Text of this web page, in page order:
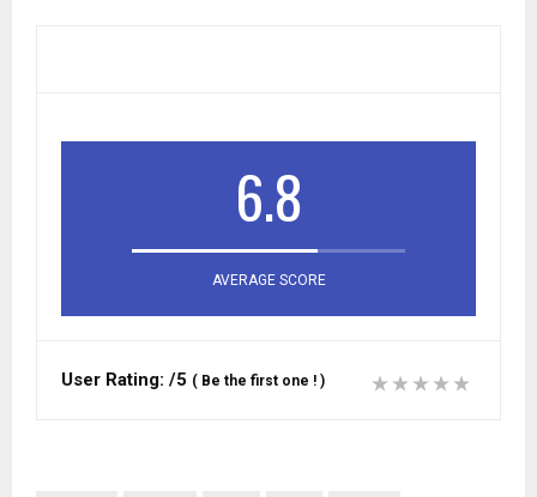
6.8
AVERAGE SCORE
User Rating: /5 ( Be the first one ! )